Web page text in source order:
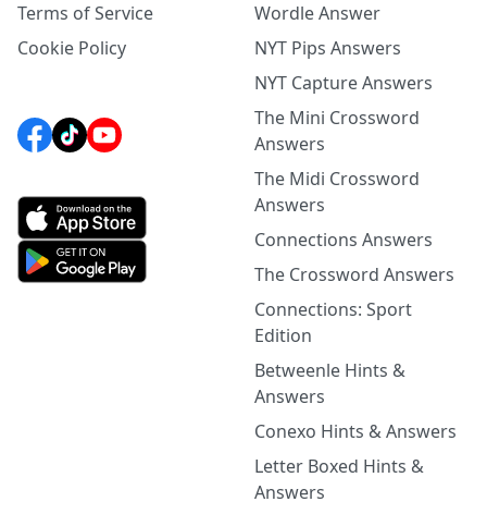
Terms of Service
Cookie Policy
Wordle Answer
NYT Pips Answers
NYT Capture Answers
The Mini Crossword
Answers
The Midi Crossword
Answers
Connections Answers
The Crossword Answers
Connections: Sport
Edition
Betweenle Hints &
Answers
Conexo Hints & Answers
Letter Boxed Hints &
Answers